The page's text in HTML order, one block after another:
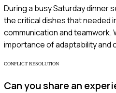
During a busy Saturday dinner
the critical dishes that needed
communication and
importance of adaptability and
CONFLICT RESOLUTION
Can you share an